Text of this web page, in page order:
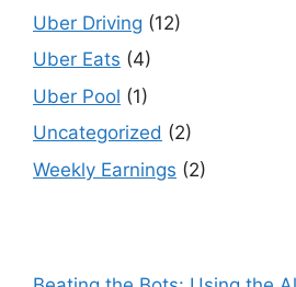
Uber Driving (12)
Uber Eats (4)
Uber Pool (1)
Uncategorized (2)
Weekly Earnings (2)